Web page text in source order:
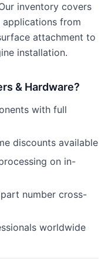
inventory covers
from
attachment to
installation.
& Hardware?
with full
discounts available
on in-
number cross-
worldwide